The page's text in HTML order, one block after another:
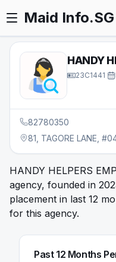
Maid Info.SG
HANDY
23C1441
82780350
81, TAGORE LANE,
HANDY HELPERS
agency, founded in
placement in last 12
for this agency.
Past 12 Months